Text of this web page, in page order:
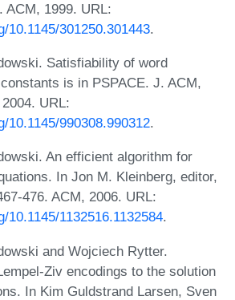
ACM, 1999. URL:
10.1145/301250.301443.
Satisfiability of word
is in PSPACE. J. ACM,
URL:
10.1145/990308.990312.
An efficient algorithm for
In Jon M. Kleinberg, editor,
476. ACM, 2006. URL:
10.1145/1132516.1132584.
and Wojciech Rytter.
Ziv encodings to the solution
In Kim Guldstrand Larsen, Sven